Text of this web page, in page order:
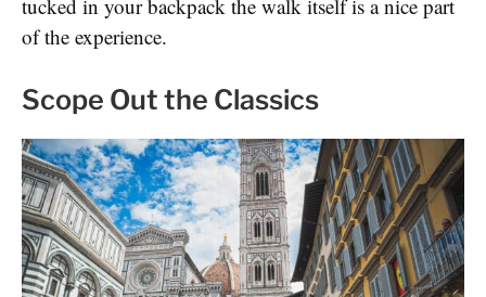
tucked in your backpack the walk itself is a nice part
of the experience.
Scope Out the Classics